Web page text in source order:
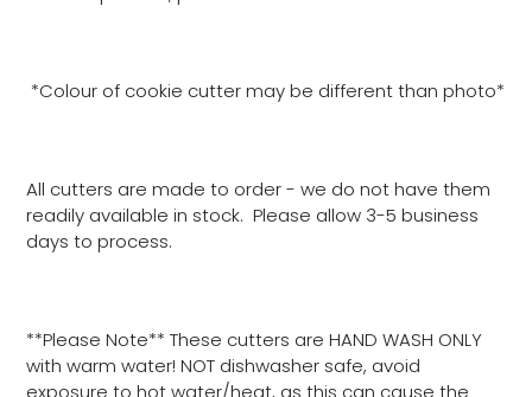
*Colour of cookie cutter may be different than photo*
All cutters are made to order - we do not have them
readily available in stock. Please allow 3-5 business
days to process.
**Please Note** These cutters are HAND WASH ONLY
with warm water! NOT dishwasher safe, avoid
exposure to hot water/heat, as this can cause the